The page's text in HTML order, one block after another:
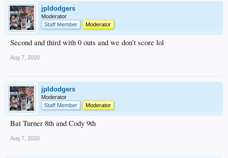
jpldodgers
Moderator
Staff Member
Moderator
Second and third with 0 outs and we don’t score lol
Aug 7, 2020
jpldodgers
Moderator
Staff Member
Moderator
Bat Turner 8th and Cody 9th
Aug 7, 2020